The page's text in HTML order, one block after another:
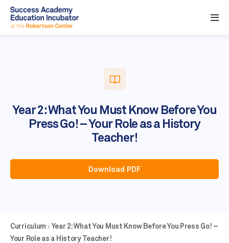
Year 2: What You Must Know Before You
Press Go! – Your Role as a History
Teacher!
Download PDF
Curriculum
Year 2: What You Must Know Before You Press Go! –
Your Role as a History Teacher!